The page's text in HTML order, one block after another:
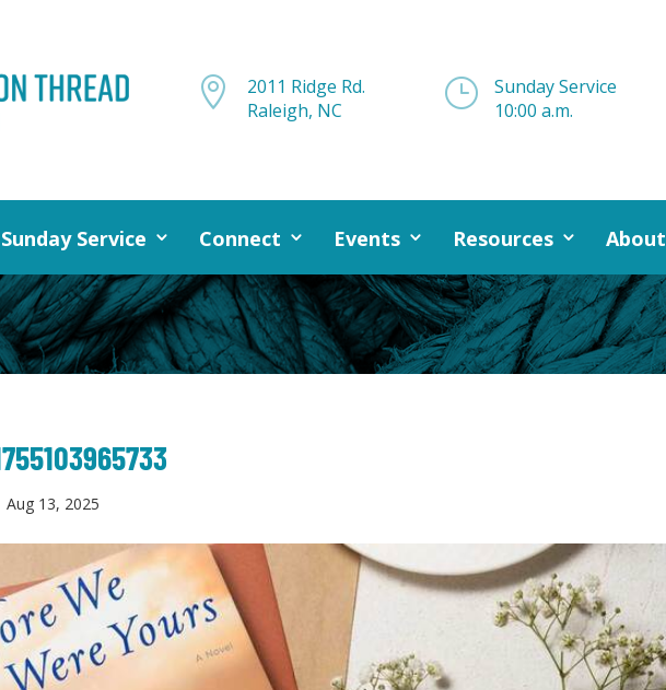

2011 Ridge Rd.
Raleigh, NC
}
Sunday Service
10:00 a.m.
Sunday Service Connect Events Resources About
Aug 13, 2025